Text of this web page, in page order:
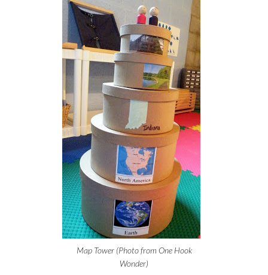
Map Tower (Photo from One Hook
Wonder)